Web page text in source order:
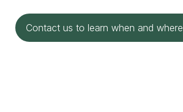
Contact us to learn when and